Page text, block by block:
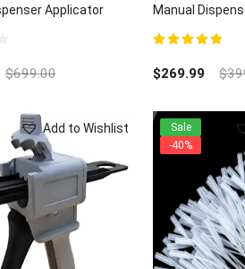
Applicator
$699.00
Manual
$269.99 $
Add to Wishlist
Sale
-40%